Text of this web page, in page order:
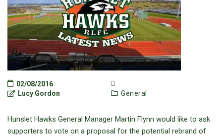
02/08/2016
Lucy Gordon
General
Hunslet Hawks General Manager Martin Flynn would like to ask
supporters to vote on a proposal for the potential rebrand of